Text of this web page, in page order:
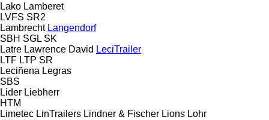
Lako Lamberet
LVFS SR2
Lambrecht Langendorf
SBH SGL SK
Latre Lawrence David LeciTrailer
LTF LTP SR
Leciñena Legras
SBS
Lider Liebherr
HTM
Limetec LinTrailers Lindner & Fischer Lions Lohr